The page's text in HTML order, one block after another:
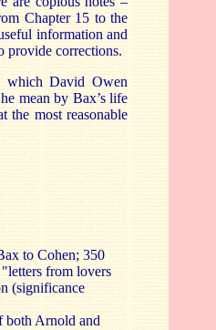
Chapter 15 to the
information and
provide corrections.
which David Owen
mean by Bax’s life
the most reasonable
to Cohen; 350
from lovers
(significance
both Arnold and